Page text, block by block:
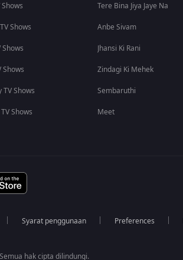
Shows
Shows
Shows
Shows
Tere Bina Jiya Jaye Na
Anbe Sivam
Jhansi Ki Rani
Zindagi Ki Mehek
Sembaruthi
Meet
Syarat penggunaan Preferences
hak cipta dilindungi.